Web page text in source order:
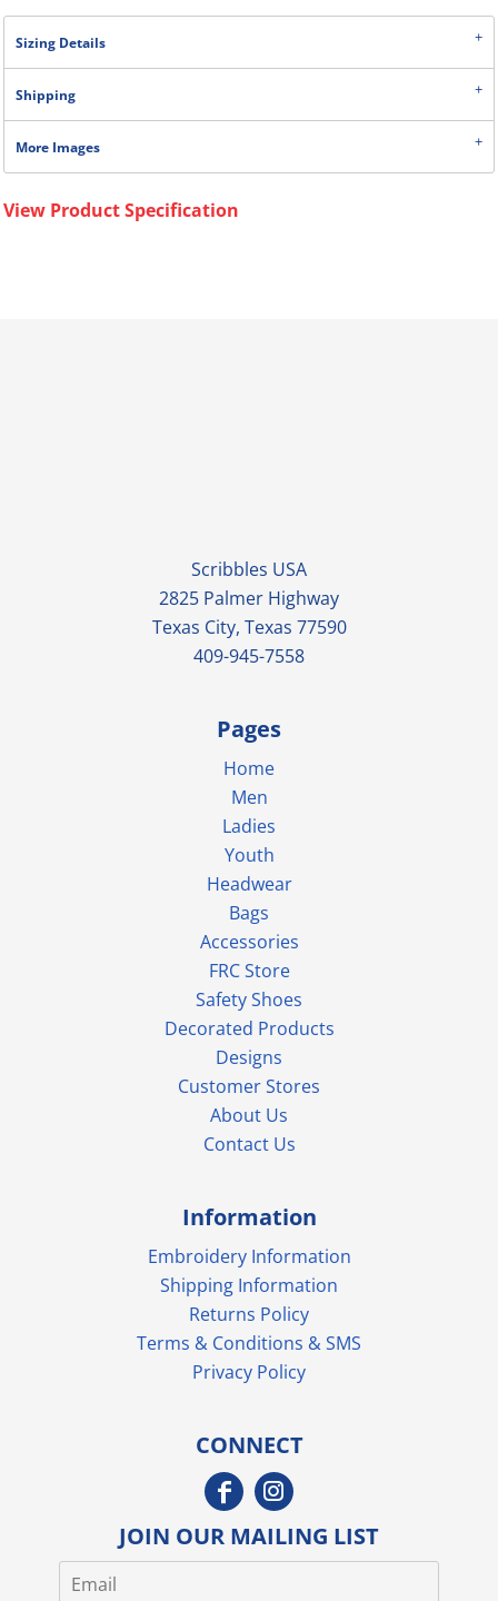
Sizing Details
Shipping
More Images
View Product Specification
Scribbles USA
2825 Palmer Highway
Texas City, Texas 77590
409-945-7558
Pages
Home
Men
Ladies
Youth
Headwear
Bags
Accessories
FRC Store
Safety Shoes
Decorated Products
Designs
Customer Stores
About Us
Contact Us
Information
Embroidery Information
Shipping Information
Returns Policy
Terms & Conditions & SMS
Privacy Policy
CONNECT
JOIN OUR MAILING LIST